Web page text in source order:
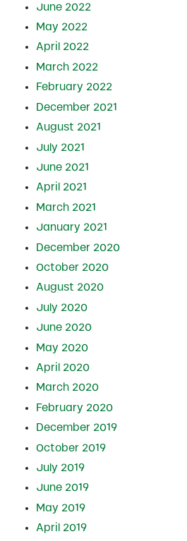
June 2022
May 2022
April 2022
March 2022
February 2022
December 2021
August 2021
July 2021
June 2021
April 2021
March 2021
January 2021
December 2020
October 2020
August 2020
July 2020
June 2020
May 2020
April 2020
March 2020
February 2020
December 2019
October 2019
July 2019
June 2019
May 2019
April 2019